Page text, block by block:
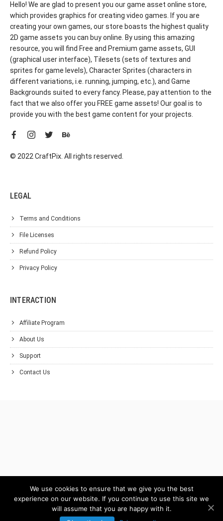
Hello! We are glad to present you our game asset online store,
which provides graphics for creating video games. If you are
creating your own games, our store boasts the highest quality
2D game assets you can buy online. By using this amazing
resource, you will find Free and Premium game assets, GUI
(graphical user interface), Tilesets (sets of textures and
sprites for game levels), Character Sprites (characters in
different variations, i.e. running, jumping, etc.), and Game
Backgrounds suited to every fancy. Please, pay attention to the
fact that we also offer you FREE game assets! Our goal is to
provide you with the best game content for your projects.
© 2022 CraftPix. All rights reserved.
LEGAL
Terms and Conditions
File Licenses
Refund Policy
Privacy Policy
INTERACTION
Affiliate Program
About Us
Support
Contact Us
We use cookies to ensure that we give you the best
experience on our website. If you continue to use this site we
will assume that you are happy with it.